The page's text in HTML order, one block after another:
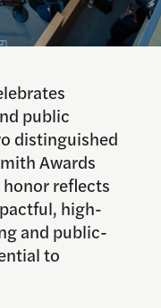
public
distinguished
Awards
honor reflects
high-
and public-
to